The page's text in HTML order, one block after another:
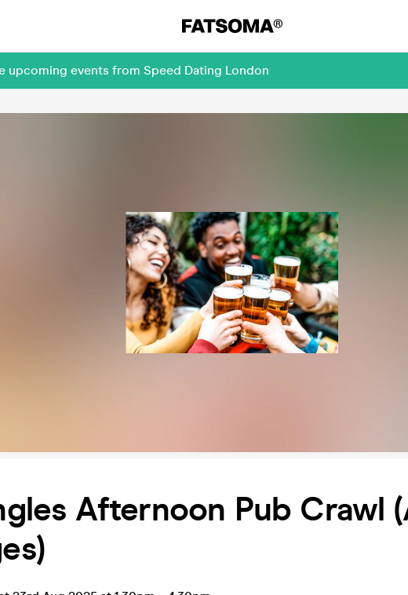
upcoming events from Speed Dating London
Afternoon Pub Crawl